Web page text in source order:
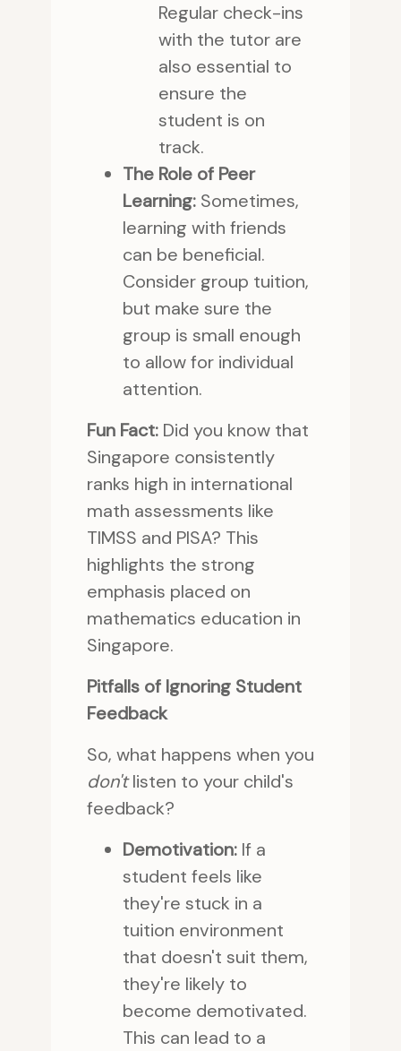
Regular check-ins
with the tutor are
also essential to
ensure the
student is on
track.
The Role of Peer
Learning:Sometimes,
learning with friends
can be beneficial.
Consider group tuition,
but make sure the
group is small enough
to allow for individual
attention.
Fun Fact:Did you know that
Singapore consistently
ranks high in international
math assessments like
TIMSS and PISA? This
highlights the strong
emphasis placed on
mathematics education in
Singapore.
Pitfalls of Ignoring Student
Feedback
So, what happens when you
don'tlisten to your child's
feedback?
Demotivation:If a
student feels like
they're stuck in a
tuition environment
that doesn't suit them,
they're likely to
become demotivated.
This can lead to a